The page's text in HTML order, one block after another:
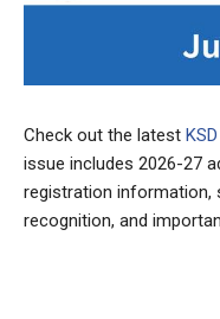
Check out the latest
issue includes 2026-27
registration
recognition, and